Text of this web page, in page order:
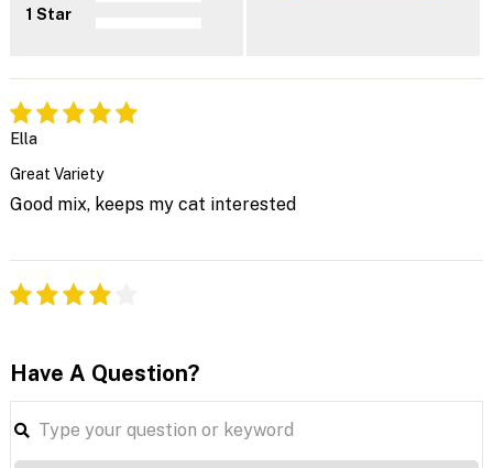
1 Star
Ella
Great Variety
Good mix, keeps my cat interested
Have A Question?